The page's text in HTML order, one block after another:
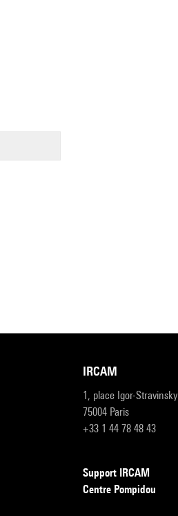
IRCAM
1, place Igor-Stravinsky
75004 Paris
+33 1 44 78 48 43
Support IRCAM
Centre Pompidou